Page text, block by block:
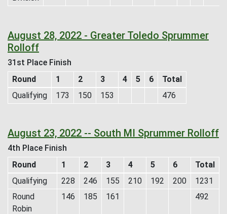
August 28, 2022 - Greater Toledo Sprummer
Rolloff
31st Place Finish
Round
1 2 3 4 5 6
Total
Qualifying
173 150 153 476
August 23, 2022 -- South MI Sprummer Rolloff
4th Place Finish
Round
1 2 3 4 5 6
Total
Qualifying
228 246 155 210 192 200
1231
Round
Robin
146 185 161 492